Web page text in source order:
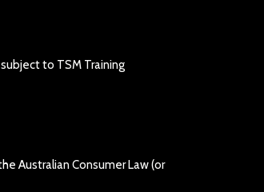
to TSM Training
Australian Consumer Law (or